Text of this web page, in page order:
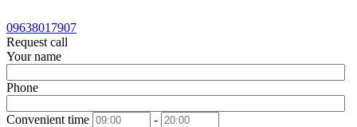
09638017907
Request call
Your name
Phone
Convenient time -